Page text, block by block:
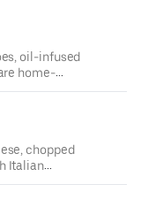
oil-infused
home-
chopped
Italian